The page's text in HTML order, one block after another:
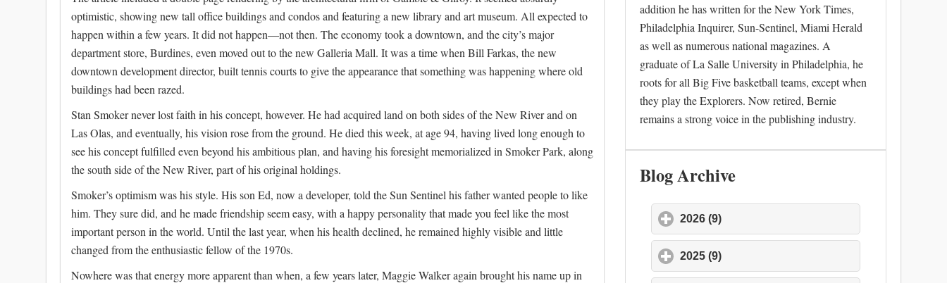
optimistic, showing new tall office buildings and condos and featuring a new library and art museum. All expected to
happen within a few years. It did not happen—not then. The economy took a downtown, and the city’s major
department store, Burdines, even moved out to the new Galleria Mall. It was a time when Bill Farkas, the new
downtown development director, built tennis courts to give the appearance that something was happening where old
buildings had been razed.
Stan Smoker never lost faith in his concept, however. He had acquired land on both sides of the New River and on
Las Olas, and eventually, his vision rose from the ground. He died this week, at age 94, having lived long enough to
see his concept fulfilled even beyond his ambitious plan, and having his foresight memorialized in Smoker Park, along
the south side of the New River, part of his original holdings.
Smoker’s optimism was his style. His son Ed, now a developer, told the Sun Sentinel his father wanted people to like
him. They sure did, and he made friendship seem easy, with a happy personality that made you feel like the most
important person in the world. Until the last year, when his health declined, he remained highly visible and little
changed from the enthusiastic fellow of the 1970s.
Nowhere was that energy more apparent than when, a few years later, Maggie Walker again brought his name up in
addition he has written for the New York Times,
Philadelphia Inquirer, Sun-Sentinel, Miami Herald
as well as numerous national magazines. A
graduate of La Salle University in Philadelphia, he
roots for all Big Five basketball teams, except when
they play the Explorers. Now retired, Bernie
remains a strong voice in the publishing industry.
Blog Archive
2026 (9)
2025 (9)